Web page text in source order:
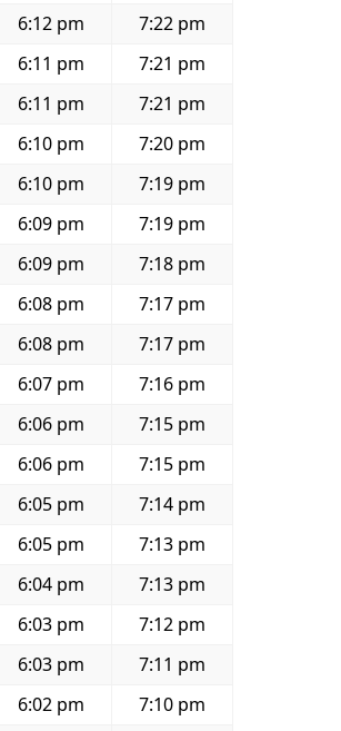
6:12 pm
7:22 pm
6:11 pm
7:21 pm
6:11 pm
7:21 pm
6:10 pm
7:20 pm
6:10 pm
7:19 pm
6:09 pm
7:19 pm
6:09 pm
7:18 pm
6:08 pm
7:17 pm
6:08 pm
7:17 pm
6:07 pm
7:16 pm
6:06 pm
7:15 pm
6:06 pm
7:15 pm
6:05 pm
7:14 pm
6:05 pm
7:13 pm
6:04 pm
7:13 pm
6:03 pm
7:12 pm
6:03 pm
7:11 pm
6:02 pm
7:10 pm